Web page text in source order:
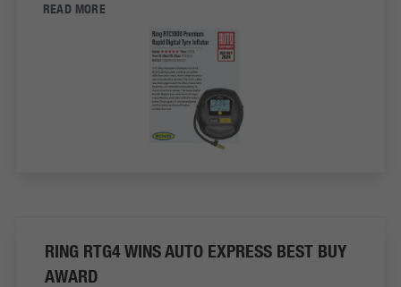
READ MORE
RING RTG4 WINS AUTO EXPRESS BEST BUY
AWARD